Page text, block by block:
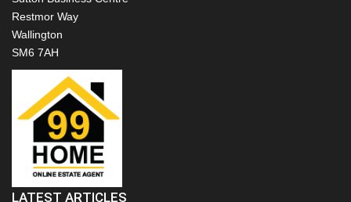
Restmor Way
Wallington
SM6 7AH
LATEST ARTICLES